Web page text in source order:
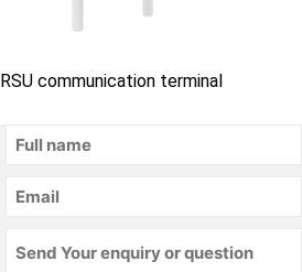
RSU communication terminal